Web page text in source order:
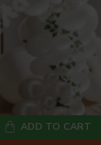
ADD TO CART